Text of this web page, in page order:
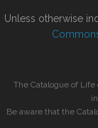
Unless otherwise
The Catalogue of
Be aware that the